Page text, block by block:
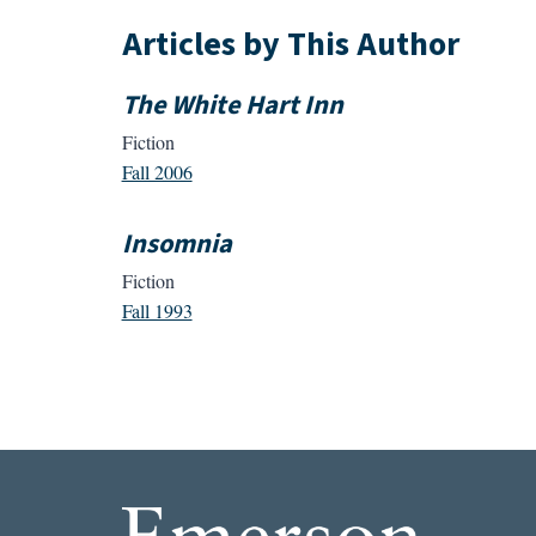
Articles by This Author
The White Hart Inn
Fiction
Fall 2006
Insomnia
Fiction
Fall 1993